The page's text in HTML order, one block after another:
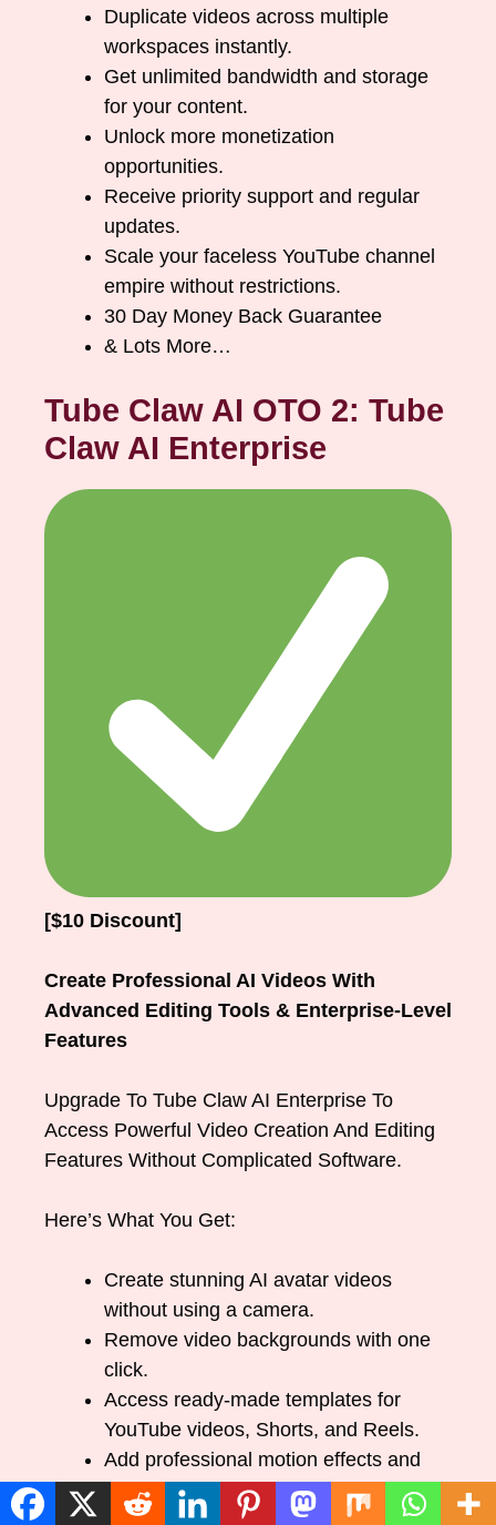
Duplicate videos across multiple
workspaces instantly.
Get unlimited bandwidth and storage
for your content.
Unlock more monetization
opportunities.
Receive priority support and regular
updates.
Scale your faceless YouTube channel
empire without restrictions.
30 Day Money Back Guarantee
& Lots More…
Tube Claw AI OTO 2: Tube
Claw AI Enterprise
[$10 Discount]
Create Professional AI Videos With
Advanced Editing Tools & Enterprise-Level
Features
Upgrade To Tube Claw AI Enterprise To
Access Powerful Video Creation And Editing
Features Without Complicated Software.
Here’s What You Get:
Create stunning AI avatar videos
without using a camera.
Remove video backgrounds with one
click.
Access ready-made templates for
YouTube videos, Shorts, and Reels.
Add professional motion effects and
transitions.
Use multiple background options